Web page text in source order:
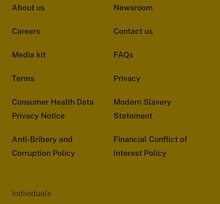
About us Newsroom
Careers Contact us
Media kit FAQs
Terms Privacy
Consumer Health Data
Privacy Notice
Modern Slavery
Statement
Anti-Bribery and
Corruption Policy
Financial Conflict of
Interest Policy
Individuals